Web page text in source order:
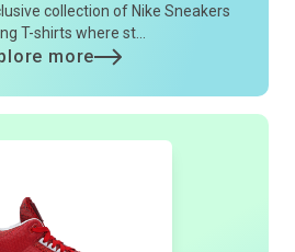
collection of Nike Sneakers
T-shirts where st...
more